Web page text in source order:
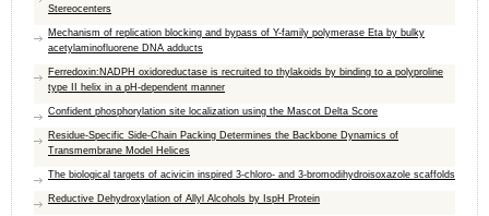
Stereocenters
Mechanism of replication blocking and bypass of Y-family polymerase Eta by bulky
acetylaminofluorene DNA adducts
Ferredoxin:NADPH oxidoreductase is recruited to thylakoids by binding to a polyproline
type II helix in a pH-dependent manner
Confident phosphorylation site localization using the Mascot Delta Score
Residue-Specific Side-Chain Packing Determines the Backbone Dynamics of
Transmembrane Model Helices
The biological targets of acivicin inspired 3-chloro- and 3-bromodihydroisoxazole scaffolds
Reductive Dehydroxylation of Allyl Alcohols by IspH Protein